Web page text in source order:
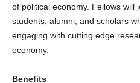
of political economy. Fellows will
students, alumni, and scholars
engaging with cutting edge
economy.
Benefits